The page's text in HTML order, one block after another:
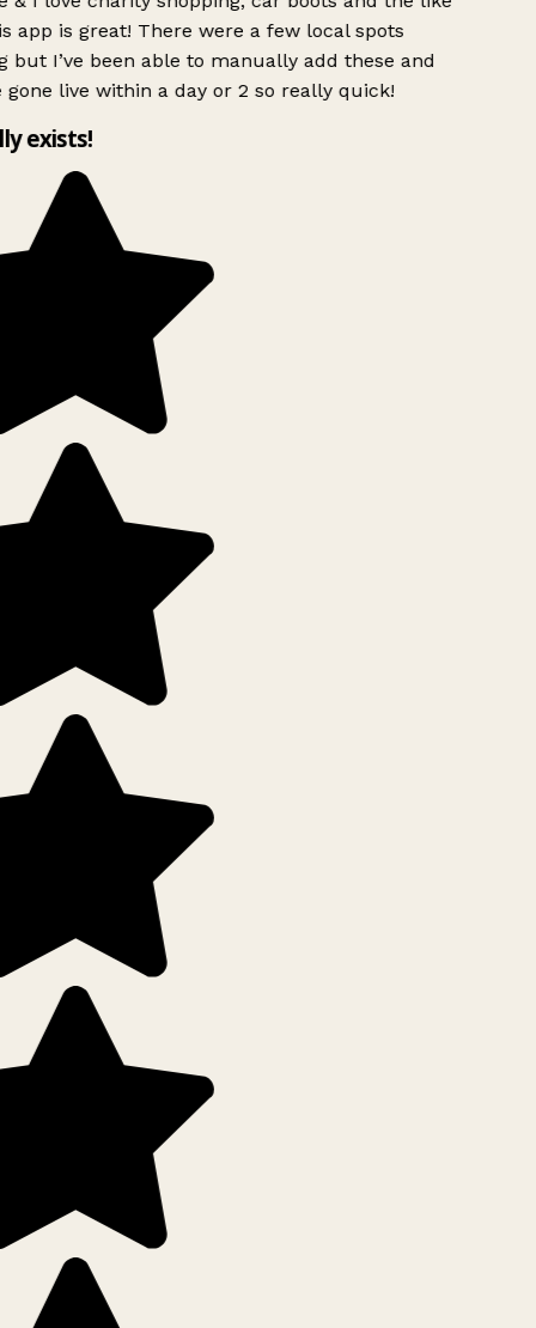
app is great! There were a few local spots
but I’ve been able to manually add these and
gone live within a day or 2 so really quick!
exists!